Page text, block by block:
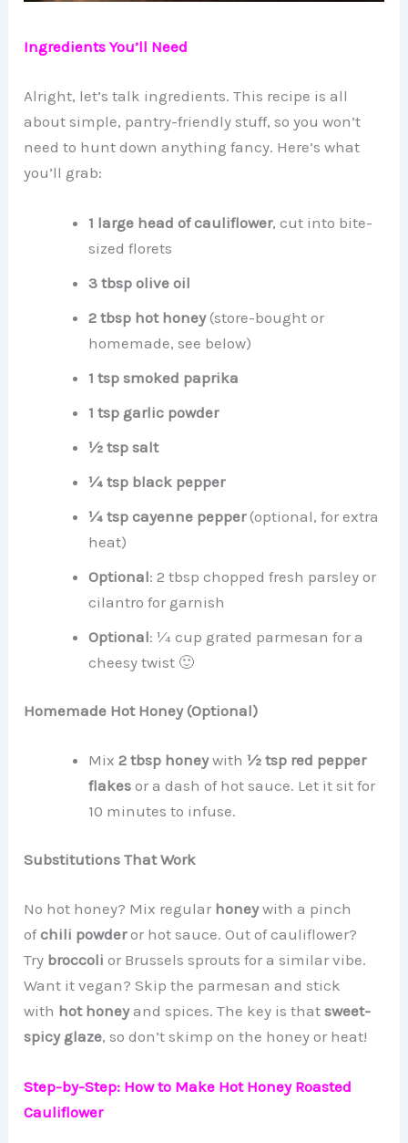
Ingredients You’ll Need
Alright, let’s talk ingredients. This recipe is all
about simple, pantry-friendly stuff, so you won’t
need to hunt down anything fancy. Here’s what
you’ll grab:
1 large head of cauliflower, cut into bite-
sized florets
3 tbsp olive oil
2 tbsp hot honey(store-bought or
homemade, see below)
1 tsp smoked paprika
1 tsp garlic powder
½ tsp salt
¼ tsp black pepper
¼ tsp cayenne pepper(optional, for extra
heat)
Optional: 2 tbsp chopped fresh parsley or
cilantro for garnish
Optional: ¼ cup grated parmesan for a
cheesy twist 🙂
Homemade Hot Honey (Optional)
Mix2 tbsp honeywith½ tsp red pepper
flakes or a dash of hot sauce. Let it sit for
10 minutes to infuse.
Substitutions That Work
No hot honey? Mix regular honeywith a pinch
ofchili powderor hot sauce. Out of cauliflower?
Try broccoli or Brussels sprouts for a similar vibe.
Want it vegan? Skip the parmesan and stick
with hot honeyand spices. The key is thatsweet-
spicy glaze, so don’t skimp on the honey or heat!
Step-by-Step: How to Make Hot Honey Roasted
Cauliflower